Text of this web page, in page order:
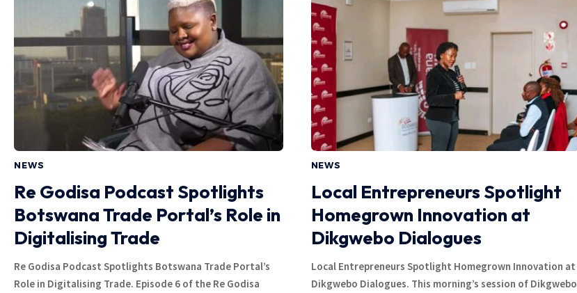
NEWS
Re Godisa Podcast Spotlights
Botswana Trade Portal’s Role in
Digitalising Trade
Re Godisa Podcast Spotlights Botswana Trade Portal’s
Role in Digitalising Trade. Episode 6 of the Re Godisa
NEWS
Local Entrepreneurs Spotlight
Homegrown Innovation at
Dikgwebo Dialogues
Local Entrepreneurs Spotlight Homegrown Innovation at
Dikgwebo Dialogues. This morning’s session of Dikgwebo